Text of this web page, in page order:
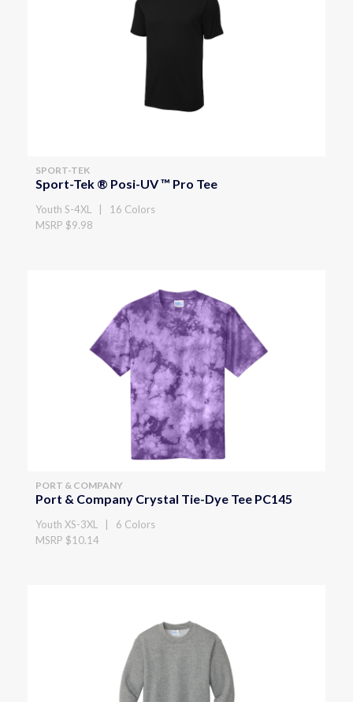
SPORT-TEK
Sport-Tek ® Posi-UV ™ Pro Tee
Youth S-4XL | 16 Colors
MSRP $9.98
PORT & COMPANY
Port & Company Crystal Tie-Dye Tee PC145
Youth XS-3XL | 6 Colors
MSRP $10.14